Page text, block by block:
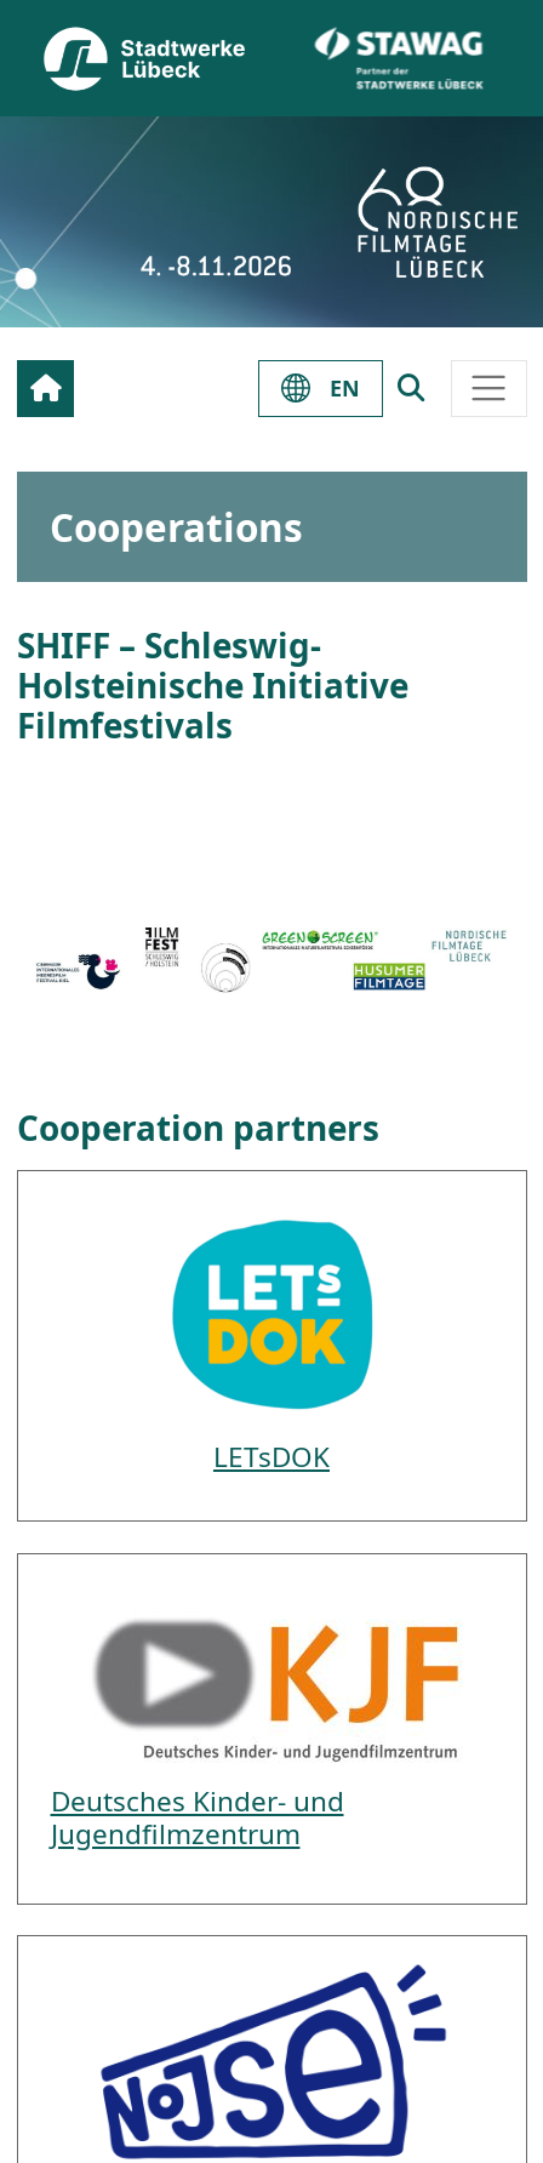
EN
Cooperations
SHIFF – Schleswig-
Holsteinische Initiative
Filmfestivals
Cooperation partners
LETsDOK
Deutsches Kinder- und
Jugendfilmzentrum